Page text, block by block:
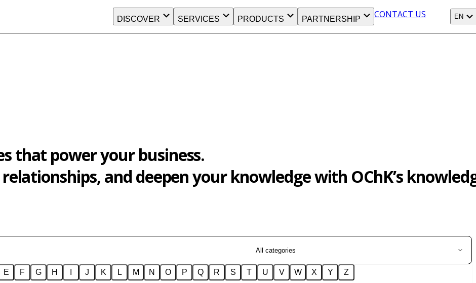
DISCOVER SERVICES PRODUCTS PARTNERSHIP CONTACT US EN
that power your business.
and deepen your knowledge with OChK’s
E F G H J K L M N O P Q R S T U V W X Y Z